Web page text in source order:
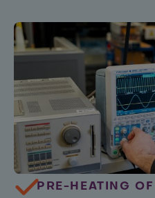
PRE-HEATING